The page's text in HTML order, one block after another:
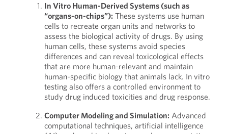
In Vitro Human-Derived Systems (such as
“organs-on-chips”): These systems use human
cells to recreate organ units and networks to
assess the biological activity of drugs. By using
human cells, these systems avoid species
differences and can reveal toxicological effects
that are more human-relevant and maintain
human-specific biology that animals lack. In vitro
testing also offers a controlled environment to
study drug induced toxicities and drug response.
Computer Modeling and Simulation: Advanced
computational techniques, artificial intelligence